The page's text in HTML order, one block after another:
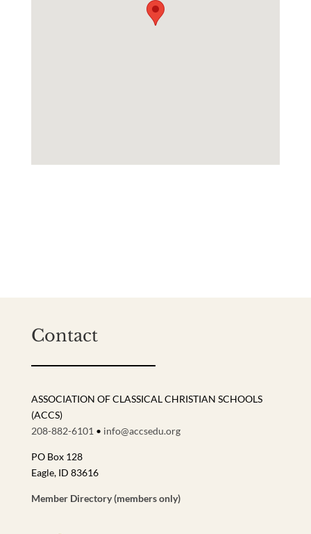
Contact
ASSOCIATION OF CLASSICAL CHRISTIAN SCHOOLS
(ACCS)
208-882-6101 • info@accsedu.org
PO Box 128
Eagle, ID 83616
Member Directory (members only)